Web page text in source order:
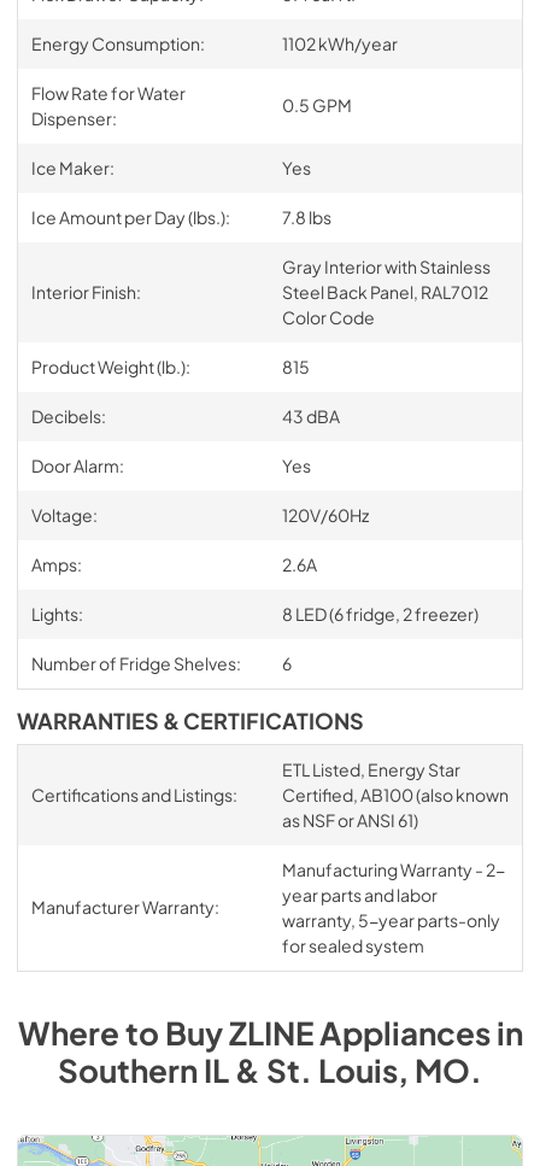
Energy Consumption: 1102 kWh/year
Flow Rate for Water
Dispenser:
0.5 GPM
Ice Maker: Yes
Ice Amount per Day (lbs.): 7.8 lbs
Interior Finish:
Gray Interior with Stainless
Steel Back Panel, RAL7012
Color Code
Product Weight (lb.): 815
Decibels: 43 dBA
Door Alarm: Yes
Voltage: 120V/60Hz
Amps: 2.6A
Lights: 8 LED (6 fridge, 2 freezer)
Number of Fridge Shelves: 6
WARRANTIES & CERTIFICATIONS
Certifications and Listings:
ETL Listed, Energy Star
Certified, AB100 (also known
as NSF or ANSI 61)
Manufacturer Warranty:
Manufacturing Warranty - 2-
year parts and labor
warranty, 5-year parts-only
for sealed system
Where to BuyZLINEAppliancesin
Southern IL & St. Louis, MO.